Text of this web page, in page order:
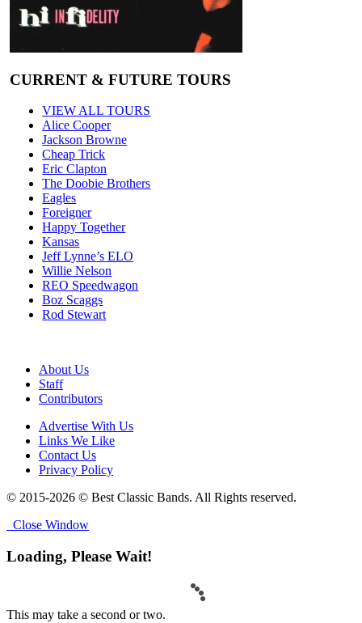
CURRENT & FUTURE TOURS
VIEW ALL TOURS
Alice Cooper
Jackson Browne
Cheap Trick
Eric Clapton
The Doobie Brothers
Eagles
Foreigner
Happy Together
Kansas
Jeff Lynne’s ELO
Willie Nelson
REO Speedwagon
Boz Scaggs
Rod Stewart
About Us
Staff
Contributors
Advertise With Us
Links We Like
Contact Us
Privacy Policy
© 2015-2026 © Best Classic Bands. All Rights reserved.
Close Window
Loading, Please Wait!
This may take a second or two.